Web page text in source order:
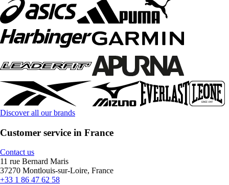
Discover all our brands
Customer service in France
Contact us
11 rue Bernard Maris
37270 Montlouis-sur-Loire, France
+33 1 86 47 62 58